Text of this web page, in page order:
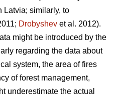
Latvia; similarly, to
Drobyshev et al. 2012).
might be introduced by the
regarding the data about
system, the area of fires
of forest management,
underestimate the actual